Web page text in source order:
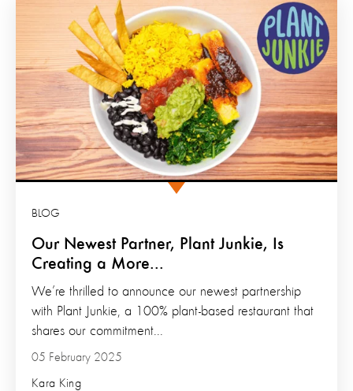
Our Newest Partner, Plant Junkie, Is
Creating a More...
BLOG
05 February 2025
Kara King
We’re thrilled to announce our newest partnership
with Plant Junkie, a 100% plant-based restaurant that
shares our commitment...